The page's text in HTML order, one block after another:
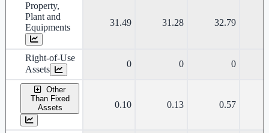
Property,
Plant and
Equipments
31.49 31.28 32.79
Right-of-Use
Assets
0 0 0
Other
Than Fixed
Assets
0.10 0.13 0.57